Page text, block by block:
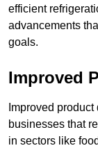
efficient
advancements
goals.
Improved
Improved
businesses that
in sectors like